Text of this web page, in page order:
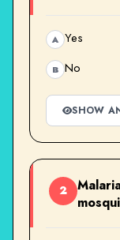
A Yes
B No
SHOW
2